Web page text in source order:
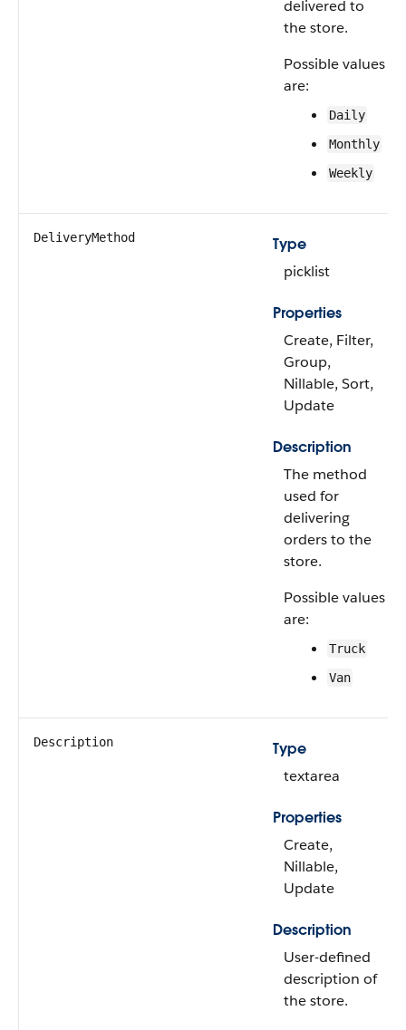
delivered to
the store.
Possible values
are:
Daily
Monthly
Weekly
DeliveryMethod
Type
picklist
Properties
Create, Filter,
Group,
Nillable, Sort,
Update
Description
The method
used for
delivering
orders to the
store.
Possible values
are:
Truck
Van
Description
Type
textarea
Properties
Create,
Nillable,
Update
Description
User-defined
description of
the store.